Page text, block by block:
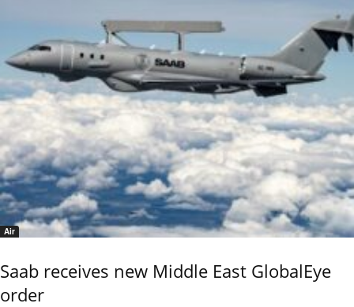
Air
Saab receives new Middle East GlobalEye
order